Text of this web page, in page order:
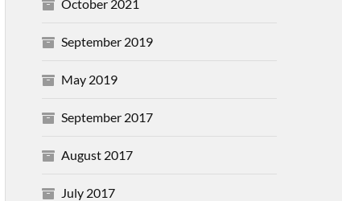
October 2021
September 2019
May 2019
September 2017
August 2017
July 2017